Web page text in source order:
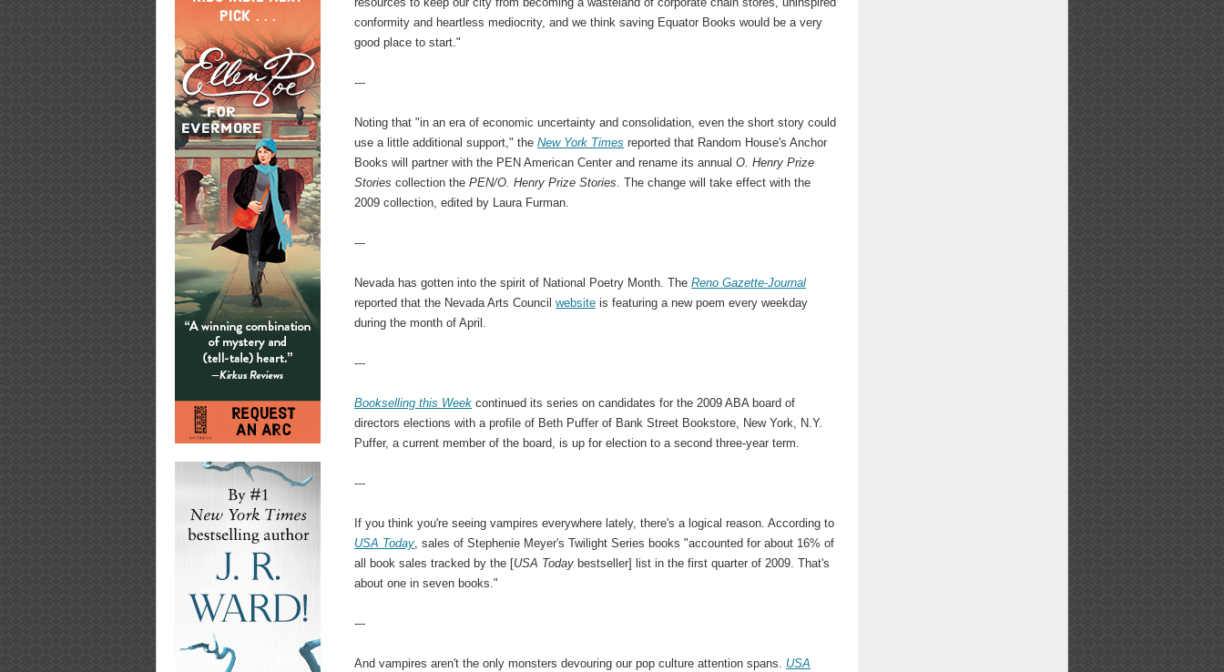
conformity and heartless mediocrity, and we think saving Equator Books would be a very
good place to start."
---
Noting that "in an era of economic uncertainty and consolidation, even the short story could
use a little additional support," theNew York Times reported that Random House's Anchor
Books will partner with the PEN American Center and rename its annualO. Henry Prize
Stories collection thePEN/O. Henry Prize Stories. The change will take effect with the
2009 collection, edited by Laura Furman.
---
Nevada has gotten into the spirit of National Poetry Month. TheReno Gazette-Journal
reported that the Nevada Arts Councilwebsite is featuring a new poem every weekday
during the month of April.
---
Bookselling this Week continued its series on candidates for the 2009 ABA board of
directors elections with a profile of Beth Puffer of Bank Street Bookstore, New York, N.Y.
Puffer, a current member of the board, is up for election to a second three-year term.
---
If you think you're seeing vampires everywhere lately, there's a logical reason. According to
USA Today, sales of Stephenie Meyer's Twilight Series books "accounted for about 16% of
all book sales tracked by the [USA Today bestseller] list in the first quarter of 2009. That's
about one in seven books."
---
And vampires aren't the only monsters devouring our pop culture attention spans. USA